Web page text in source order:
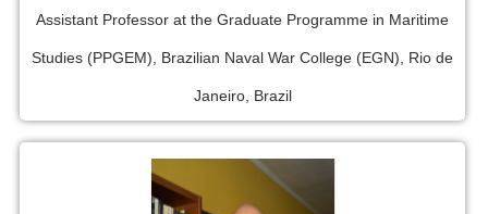
Assistant Professor at the Graduate Programme in Maritime
Studies (PPGEM), Brazilian Naval War College (EGN), Rio de
Janeiro, Brazil